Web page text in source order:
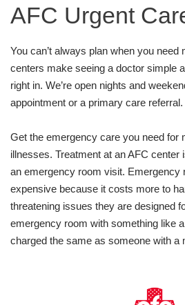
AFC Urgent
You can’t always plan when you need
centers make seeing a doctor simple
right in. We’re open nights and
appointment or a primary care referral.
Get the emergency care you need for
illnesses. Treatment at an AFC center
an emergency room visit. Emergency
expensive because it costs more to
threatening issues they are designed
emergency room with something like a
charged the same as someone with a